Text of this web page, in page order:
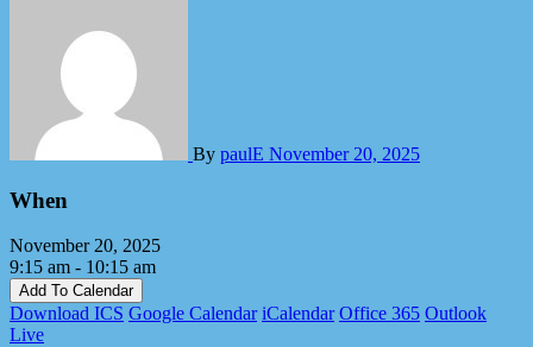
By paulE November 20, 2025
When
November 20, 2025
9:15 am - 10:15 am
Add To Calendar
Download ICS Google Calendar iCalendar Office 365 Outlook
Live